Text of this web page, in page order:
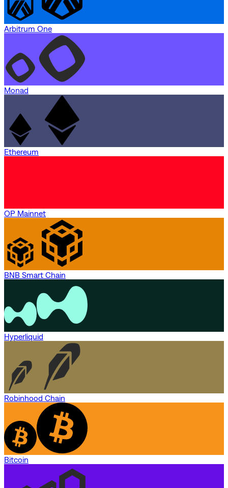
Arbitrum One
Monad
Ethereum
OP Mainnet
BNB Smart Chain
Hyperliquid
Robinhood Chain
Bitcoin